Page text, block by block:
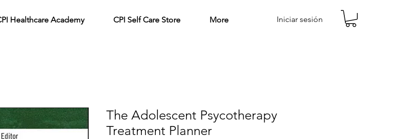
Healthcare Academy CPI Self Care Store More Iniciar sesión
The Adolescent Psycotherapy
Treatment Planner